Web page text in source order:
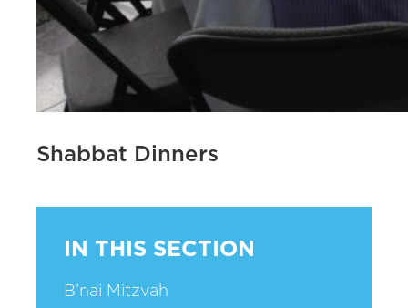
Shabbat Dinners
IN THIS SECTION
B’nai Mitzvah